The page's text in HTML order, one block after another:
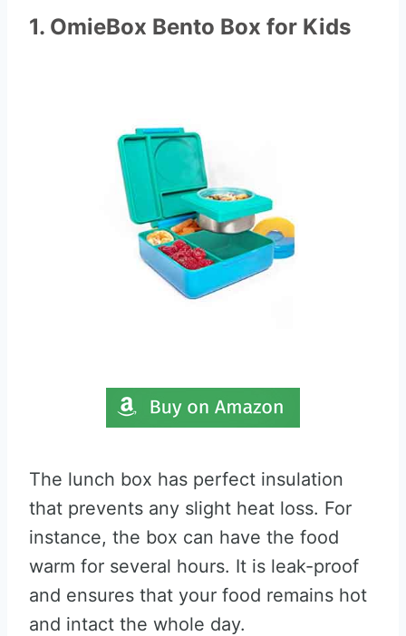
1. OmieBox Bento Box for Kids
The lunch box has perfect insulation
that prevents any slight heat loss. For
instance, the box can have the food
warm for several hours. It is leak-proof
and ensures that your food remains hot
and intact the whole day.